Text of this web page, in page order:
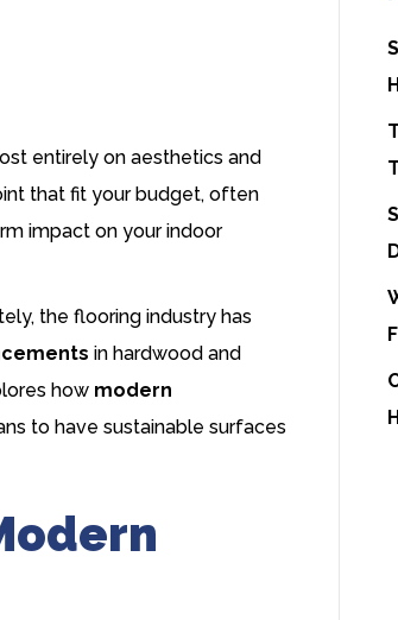
entirely on aesthetics and
that fit your budget, often
impact on your indoor
the flooring industry has
inhardwood and
how modern
to have sustainable surfaces